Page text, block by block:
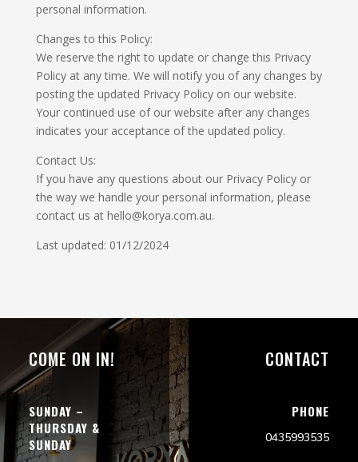
personal information.
Changes to this Policy:
We reserve the right to update or change this Privacy
Policy at any time. We will notify you of any changes by
posting the updated Privacy Policy on our website.
Your continued use of our website after any changes
indicates your acceptance of the updated policy.
Contact Us:
If you have any questions about our Privacy Policy or
the way we handle your personal information, please
contact us at hello@korya.com.au.
Last updated: 01/12/2024
COME ON IN!
SUNDAY –
THURSDAY &
SUNDAY
CONTACT
PHONE
0435993535